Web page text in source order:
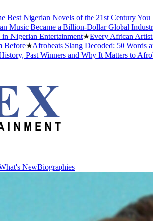
Novels of the 21st Century You Should
a Billion-Dollar Global Industry★
Entertainment★Every African Artist Who Has
Slang Decoded: 50 Words and
Winners and Why It Matters to Afrobeats★The
NewBiographies